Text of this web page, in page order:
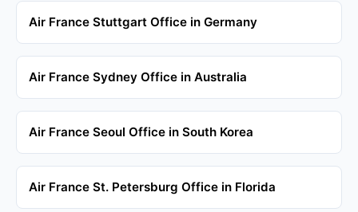
Air France Stuttgart Office in Germany
Air France Sydney Office in Australia
Air France Seoul Office in South Korea
Air France St. Petersburg Office in Florida